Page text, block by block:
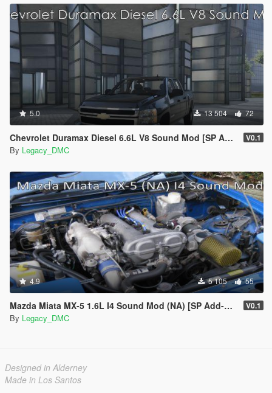
5.0 13 504 72
Chevrolet Duramax Diesel 6.6L V8 Sound Mod [SP Add-On | FiveM] V0.1
By Legacy_DMC
4.9 5 105 55
Mazda Miata MX-5 1.6L I4 Sound Mod (NA) [SP Add-On | FiveM] V0.1
By Legacy_DMC
Designed in Alderney
Made in Los Santos